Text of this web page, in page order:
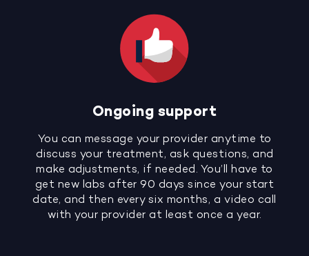
Ongoing support
You can message your provider anytime to
discuss your treatment, ask questions, and
make adjustments, if needed. You’ll have to
get new labs after 90 days since your start
date, and then every six months, a video call
with your provider at least once a year.